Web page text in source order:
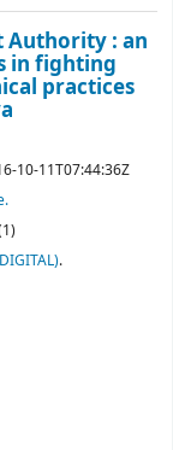
Authority : an
in fighting
practices
10-11T07:44:36Z
.